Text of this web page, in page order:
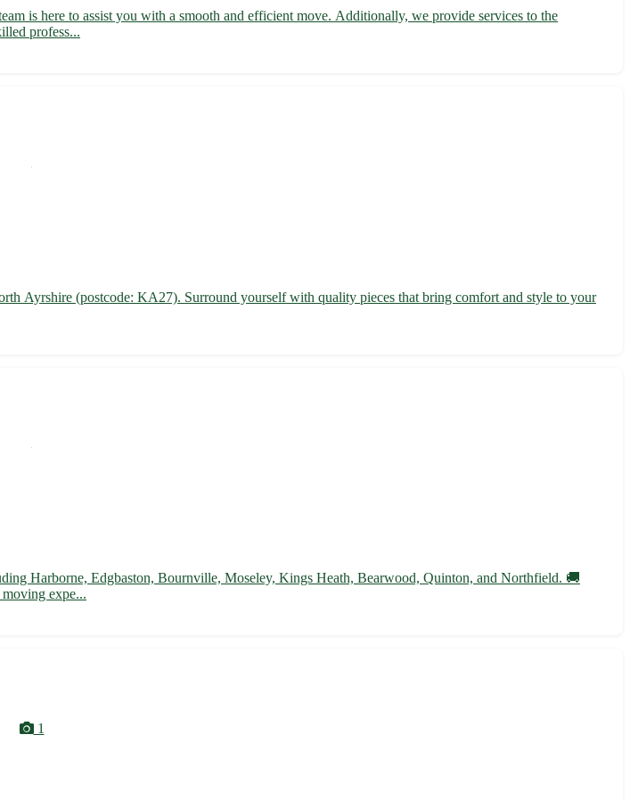
is here to assist you with a smooth and efficient move. Additionally, we provide services to the
profess...
Ayrshire (postcode: KA27). Surround yourself with quality pieces that bring comfort and style to your
Harborne, Edgbaston, Bournville, Moseley, Kings Heath, Bearwood, Quinton, and Northfield. 🚚
moving expe...
1